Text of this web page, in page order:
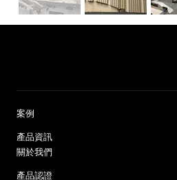
案例
產品資訊
關於我們
產品認證